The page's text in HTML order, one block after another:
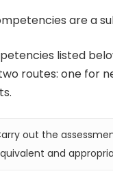
are a
listed
routes: one for
out the
and